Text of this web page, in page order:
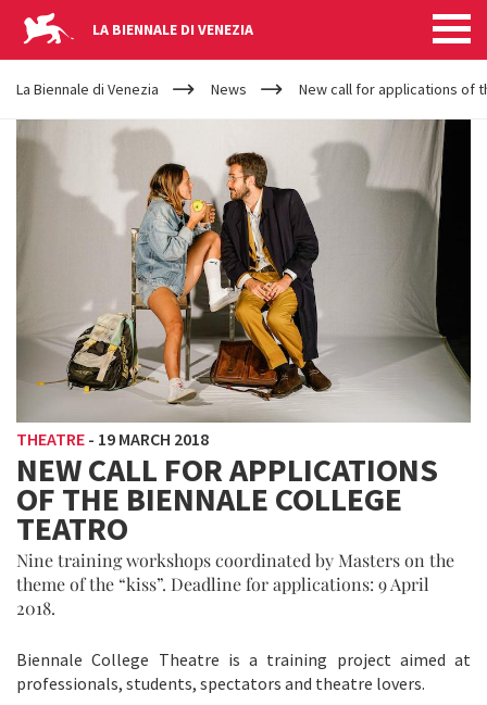
LA BIENNALE DI VENEZIA
YOUR
ARE
HERE
La Biennale di Venezia News New call for applications of
THEATRE - 19 MARCH 2018
NEW CALL FOR APPLICATIONS
OF THE BIENNALE COLLEGE
TEATRO
Nine training workshops coordinated by Masters on the
theme of the “kiss”. Deadline for applications: 9 April
2018.
Biennale College Theatre is a training project aimed at
professionals, students, spectators and theatre lovers.